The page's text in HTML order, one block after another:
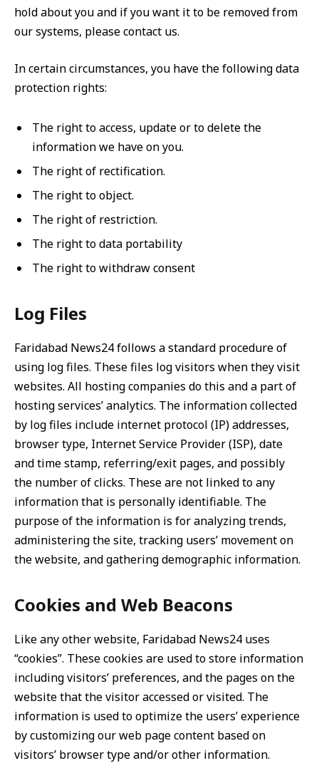
hold about you and if you want it to be removed from
our systems, please contact us.
In certain circumstances, you have the following data
protection rights:
The right to access, update or to delete the
information we have on you.
The right of rectification.
The right to object.
The right of restriction.
The right to data portability
The right to withdraw consent
Log Files
Faridabad News24 follows a standard procedure of
using log files. These files log visitors when they visit
websites. All hosting companies do this and a part of
hosting services’ analytics. The information collected
by log files include internet protocol (IP) addresses,
browser type, Internet Service Provider (ISP), date
and time stamp, referring/exit pages, and possibly
the number of clicks. These are not linked to any
information that is personally identifiable. The
purpose of the information is for analyzing trends,
administering the site, tracking users’ movement on
the website, and gathering demographic information.
Cookies and Web Beacons
Like any other website, Faridabad News24 uses
“cookies”. These cookies are used to store information
including visitors’ preferences, and the pages on the
website that the visitor accessed or visited. The
information is used to optimize the users’ experience
by customizing our web page content based on
visitors’ browser type and/or other information.